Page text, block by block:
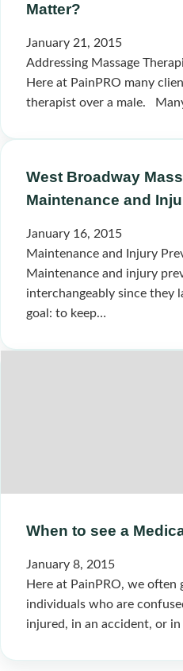
Matter?
January 21, 2015
Addressing Massage
Here at PainPRO many
therapist over a male.
West Broadway
Maintenance and
January 16, 2015
Maintenance and Injury
Maintenance and injury
interchangeably since they
goal: to keep…
When to see a
January 8, 2015
Here at PainPRO, we often
individuals who are
injured, in an accident, or